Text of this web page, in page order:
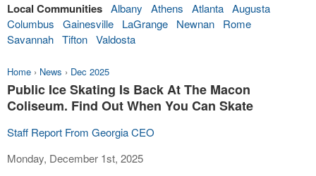
Local Communities Albany Athens Atlanta Augusta
Columbus
Gainesville LaGrange Newnan
Rome
Savannah Tifton Valdosta
Home › News › Dec 2025
Public Ice Skating Is Back At The Macon
Coliseum. Find Out When You Can Skate
Staff Report From Georgia CEO
Monday, December 1st, 2025